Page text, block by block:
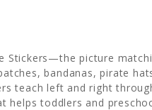
Stickers—the picture
bandanas, pirate
teach left and right
helps toddlers and